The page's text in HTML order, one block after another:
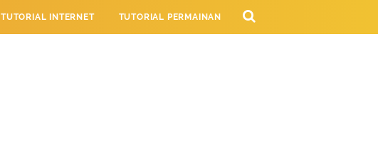
TUTORIAL INTERNET TUTORIAL PERMAINAN